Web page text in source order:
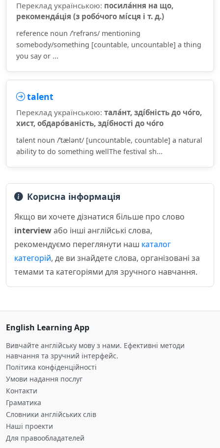
Переклад українською: посила́ння на що,
рекоменда́ція (з робо́чого мі́сця і т. д.)
reference noun /ˈrefrəns/ mentioning
somebody/something [countable, uncountable] a thing
you say or ...
talent
Переклад українською: тала́нт, зді́бність до чо́го,
хист, обдаро́ваність, зді́бності до чо́го
talent noun /ˈtælənt/ [uncountable, countable] a natural
ability to do something wellThe festival sh...
Корисна інформація
Якщо ви хочете дізнатися більше про слово
interviewабо інші англійські слова,
рекомендуємо переглянути наш каталог
категорій, де ви знайдете слова, організовані за
темами та категоріями для зручного навчання.
English Learning App
Вивчайте англійську мову з нами. Ефективні методи
навчання та зручний інтерфейс.
Політика конфіденційності
Умови надання послуг
Контакти
Граматика
Словники англійських слів
Наші проекти
Для правообладателей